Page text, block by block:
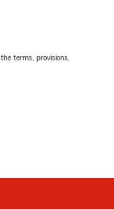
terms, provisions,